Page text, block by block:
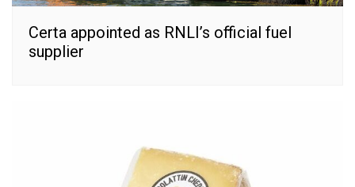
Certa appointed as RNLI’s official fuel
supplier